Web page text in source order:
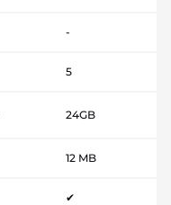
-
5
24GB
12 MB
✔